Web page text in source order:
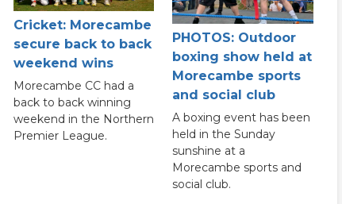
Cricket: Morecambe
secure back to back
weekend wins
Morecambe CC had a
back to back winning
weekend in the Northern
Premier League.
PHOTOS: Outdoor
boxing show held at
Morecambe sports
and social club
A boxing event has been
held in the Sunday
sunshine at a
Morecambe sports and
social club.